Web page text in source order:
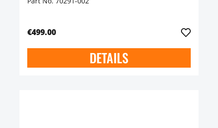
€499.00
DETAILS